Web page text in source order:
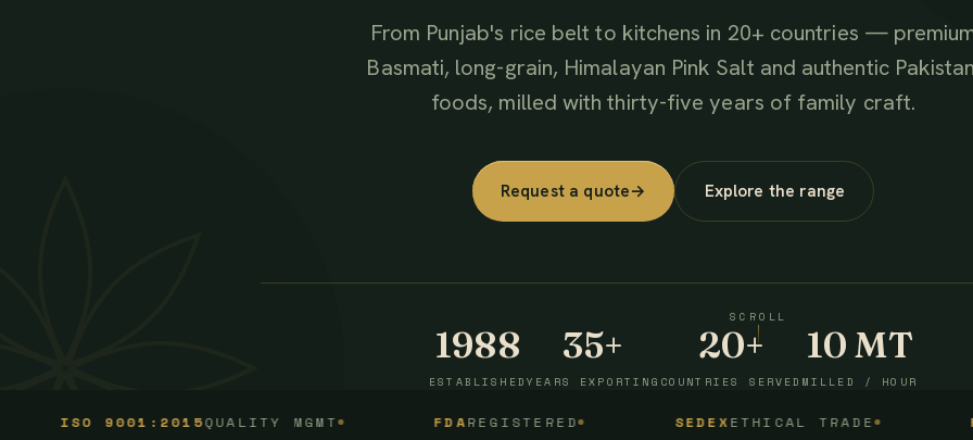
From Punjab's rice belt to kitchens in 20+ countries —
Basmati, long-grain, Himalayan Pink Salt and authentic
foods, milled with thirty-five years of family craft.
Request a quote→ Explore the range
1988
ESTABLISHED
35+
YEARS EXPORTING
20+
COUNTRIES SERVED
10 MT
MILLED / HOUR
SCROLL
9001:2015QUALITY MGMT REGISTERED ETHICAL TRADE FSSC